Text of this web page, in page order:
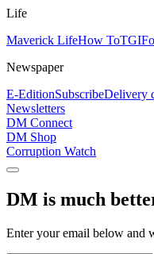
Life
Maverick LifeHow To
Newspaper
E-EditionSubscribeDelivery
Newsletters
DM Connect
DM Shop
Corruption Watch
DM is much
Enter your email below and